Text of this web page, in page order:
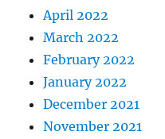
April 2022
March 2022
February 2022
January 2022
December 2021
November 2021